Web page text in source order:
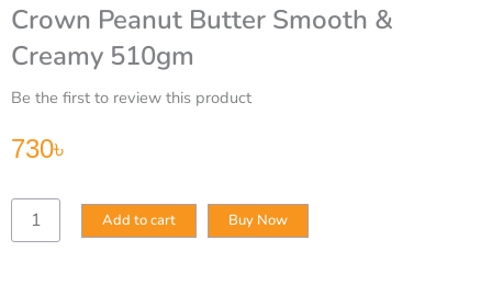
Crown Peanut Butter Smooth &
Creamy 510gm
Be the first to review this product
730৳
Crown
Peanut
Add to cart Buy Now